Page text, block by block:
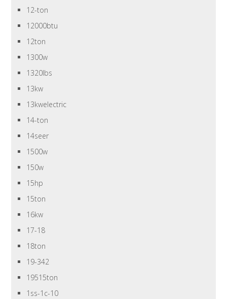
12-ton
12000btu
12ton
1300w
1320lbs
13kw
13kwelectric
14-ton
14seer
1500w
150w
15hp
15ton
16kw
17-18
18ton
19-342
19515ton
1ss-1c-10